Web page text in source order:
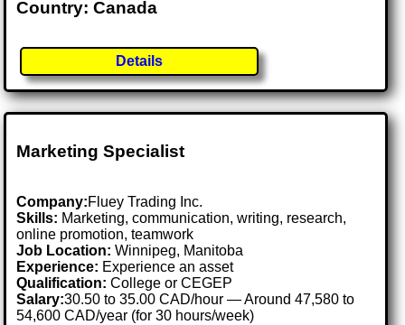
Country: Canada
Details
Marketing Specialist
Company:Fluey Trading Inc.
Skills: Marketing, communication, writing, research,
online promotion, teamwork
Job Location:Winnipeg, Manitoba
Experience: Experience an asset
Qualification: College or CEGEP
Salary:30.50 to 35.00 CAD/hour — Around 47,580 to
54,600 CAD/year (for 30 hours/week)